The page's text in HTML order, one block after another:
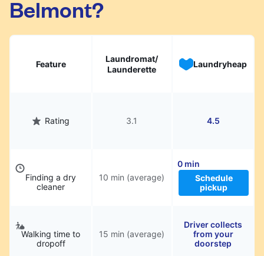
hassle.
Belmont?
Feature
Laundromat/
Launderette
Laundryheap
Rating 3.1 4.5
Finding a dry
cleaner
10 min (average)
0 min
Schedule
pickup
Walking time to
dropoff
15 min (average)
Driver collects
from your
doorstep